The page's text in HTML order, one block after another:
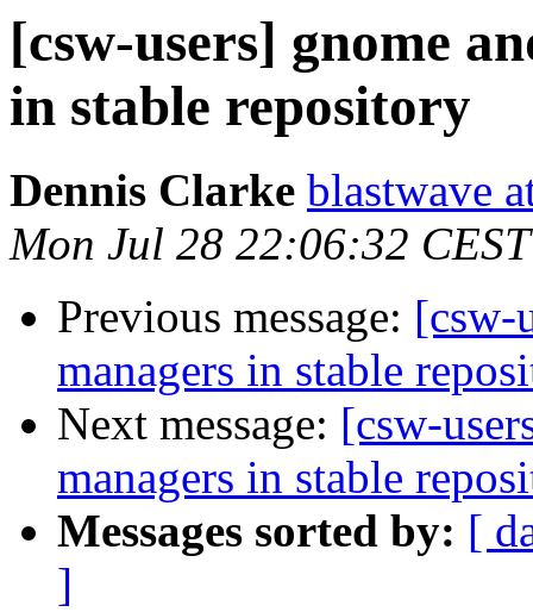
[csw-users] gnome
in stable repository
Dennis Clarke blastwave
Mon Jul 28 22:06:32
Previous message: [csw-
managers in stable
Next message: [csw-
managers in stable
Messages sorted by: [
]